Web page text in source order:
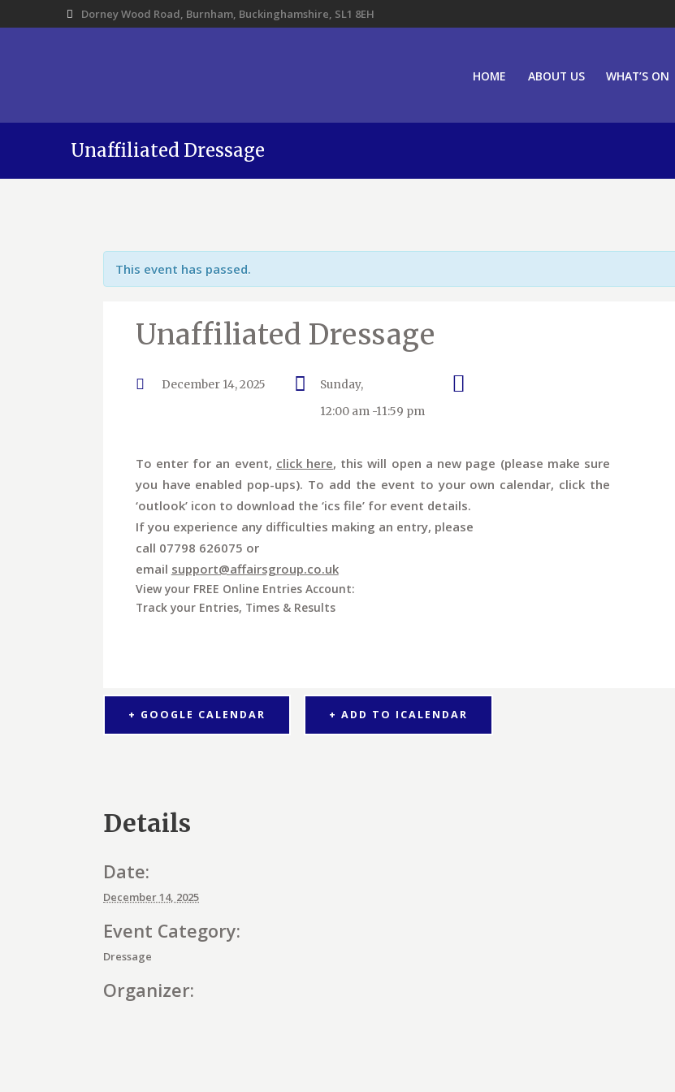
Dorney Wood Road, Burnham, Buckinghamshire, SL1 8EH
HOME ABOUT US WHAT’S ON
Unaffiliated Dressage
This event has passed.
Unaffiliated Dressage
December 14, 2025
Sunday,
12:00 am -11:59 pm
To enter for an event, click here, this will open a new page (please make sure
you have enabled pop-ups). To add the event to your own calendar, click the
‘outlook’ icon to download the ‘ics file’ for event details.
If you experience any difficulties making an entry, please
call 07798 626075 or
email support@affairsgroup.co.uk
View your FREE Online Entries Account:
Track your Entries, Times & Results
+ GOOGLE CALENDAR + ADD TO ICALENDAR
Details
Date:
December 14, 2025
Event Category:
Dressage
Organizer: